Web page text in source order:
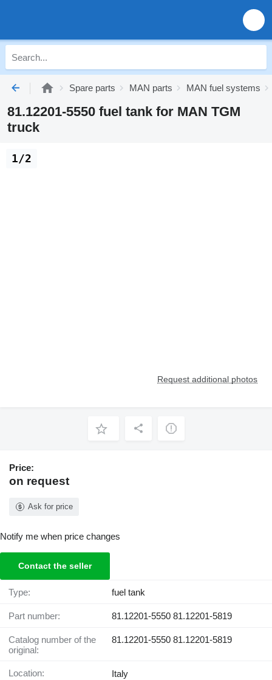
Spare parts MAN parts MAN fuel systems
81.12201-5550 fuel tank for MAN TGM
truck
Request additional photos
1/2
Price:
on request
Ask for price
Notify me when price changes
Contact the seller
Type: fuel tank
Part number: 81.12201-5550 81.12201-5819
Catalog number of the
original:
81.12201-5550 81.12201-5819
Location:
Italy